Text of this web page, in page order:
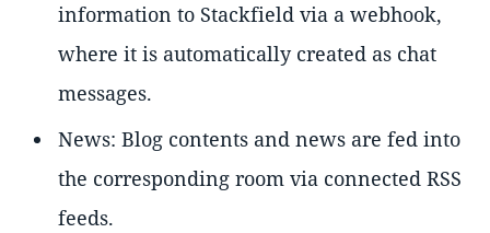
information to Stackfield via a webhook,
where it is automatically created as chat
messages.
News: Blog contents and news are fed into
the corresponding room via connected RSS
feeds.